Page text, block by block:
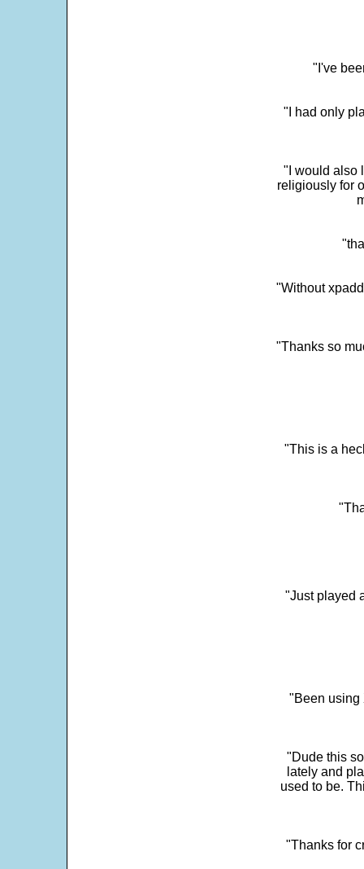
"I've
"I had only
"I would also
religiously for
"Without
"Thanks so
"This is a
"Just played
"Been using
"Dude this
lately and
used to be.
"Thanks for